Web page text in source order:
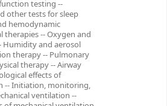
testing --
other tests for sleep
hemodynamic
therapies -- Oxygen and
Humidity and aerosol
therapy -- Pulmonary
therapy -- Airway
effects of
-- Initiation, monitoring,
ventilation --